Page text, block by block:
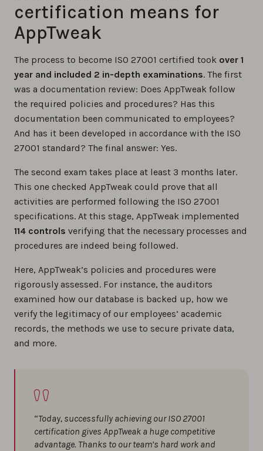
certification means for
AppTweak
The process to become ISO 27001 certified took over 1
year and included 2 in-depth examinations. The first
was a documentation review: Does AppTweak follow
the required policies and procedures? Has this
documentation been communicated to employees?
And has it been developed in accordance with the ISO
27001 standard? The final answer: Yes.
The second exam takes place at least 3 months later.
This one checked AppTweak could prove that all
activities are performed following the ISO 27001
specifications. At this stage, AppTweak implemented
114 controls verifying that the necessary processes and
procedures are indeed being followed.
Here, AppTweak’s policies and procedures were
rigorously assessed. For instance, the auditors
examined how our database is backed up, how we
verify the legitimacy of our employees’ academic
records, the methods we use to secure private data,
and more.
“Today, successfully achieving our ISO 27001
certification gives AppTweak a huge competitive
advantage. Thanks to our team’s hard work and